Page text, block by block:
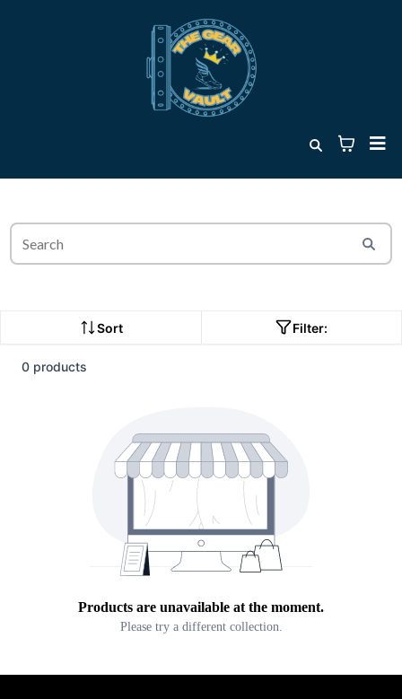
Sort Filter:
0 products
Products are unavailable at the moment.
Please try a different collection.